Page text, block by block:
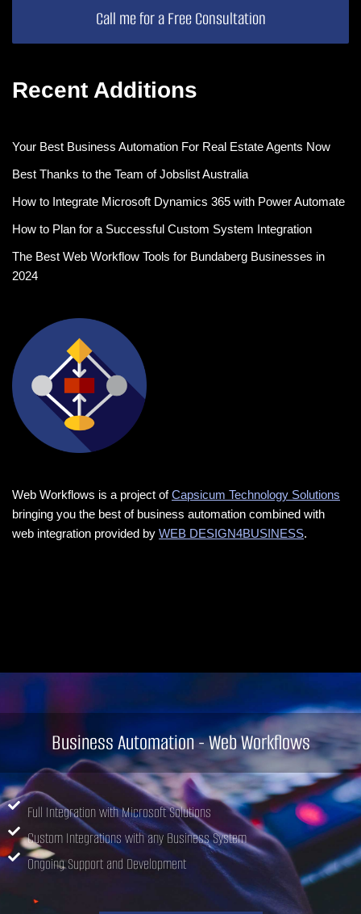
Call me for a Free Consultation
Recent Additions
Your Best Business Automation For Real Estate Agents Now
Best Thanks to the Team of Jobslist Australia
How to Integrate Microsoft Dynamics 365 with Power Automate
How to Plan for a Successful Custom System Integration
The Best Web Workflow Tools for Bundaberg Businesses in
2024
Web Workflows is a project ofCapsicum Technology Solutions
bringing you the best of business automation combined with
web integration provided by WEB DESIGN4BUSINESS.
Business Automation - Web Workflows
Full Integration with Microsoft Solutions
Custom Integrations with any Business System
Ongoing Support and Development